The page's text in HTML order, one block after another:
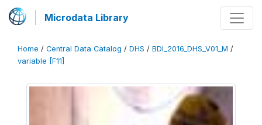
Microdata Library
Home / Central Data Catalog / DHS / BDI_2016_DHS_V01_M /
variable [F11]